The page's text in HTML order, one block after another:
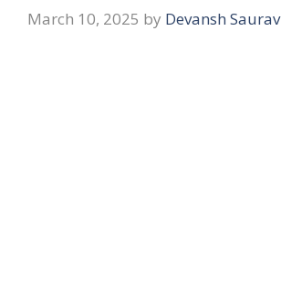
March 10, 2025 by Devansh Saurav